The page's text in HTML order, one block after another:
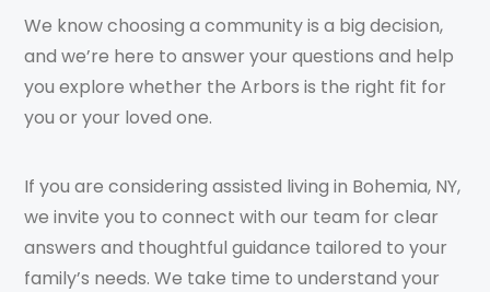
We know choosing a community is a big decision,
and we’re here to answer your questions and help
you explore whether the Arbors is the right fit for
you or your loved one.
If you are considering assisted living in Bohemia, NY,
we invite you to connect with our team for clear
answers and thoughtful guidance tailored to your
family’s needs. We take time to understand your